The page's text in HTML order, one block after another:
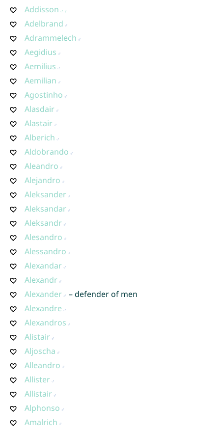
Addisson
Adelbrand
Adrammelech
Aegidius
Aemilius
Aemilian
Agostinho
Alasdair
Alastair
Alberich
Aldobrando
Aleandro
Alejandro
Aleksander
Aleksandar
Aleksandr
Alesandro
Alessandro
Alexandar
Alexandr
Alexander
– defender of men
Alexandre
Alexandros
Alistair
Aljoscha
Alleandro
Allister
Allistair
Alphonso
Amalrich